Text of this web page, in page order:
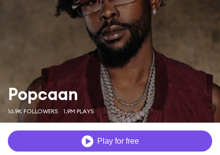
Popcaan
16.9K FOLLOWERS 1.9M PLAYS
Play for free